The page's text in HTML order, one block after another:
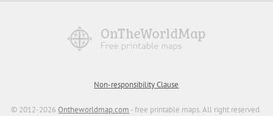
Non-responsibility Clause
© 2012-2026Ontheworldmap.com - free printable maps. All right reserved.